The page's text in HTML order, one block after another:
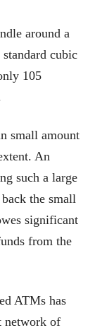
around a
cubic
105
small amount
An
such a large
the small
significant
from the
ATMs has
network of